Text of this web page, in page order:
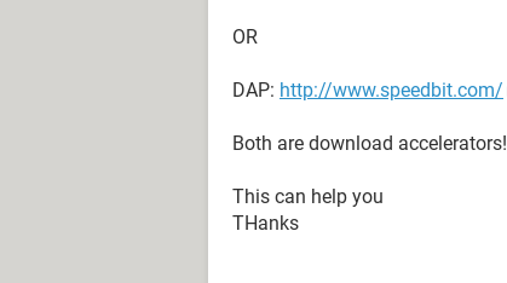
OR
DAP: http://www.speedbit.com/
Both are download accelerators!
This can help you
THanks